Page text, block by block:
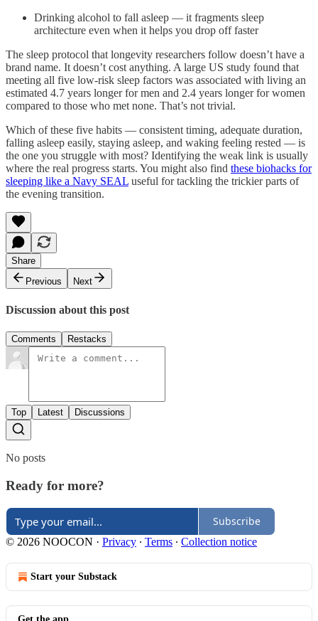
Drinking alcohol to fall asleep — it fragments sleep
architecture even when it helps you drop off faster
The sleep protocol that longevity researchers follow doesn’t have a
brand name. It doesn’t cost anything. A large US study found that
meeting all five low-risk sleep factors was associated with living an
estimated 4.7 years longer for men and 2.4 years longer for women
compared to those who met none. That’s not trivial.
Which of these five habits — consistent timing, adequate duration,
falling asleep easily, staying asleep, and waking feeling rested — is
the one you struggle with most? Identifying the weak link is usually
where the real progress starts. You might also find these biohacks for
sleeping like a Navy SEAL useful for tackling the trickier parts of
the evening transition.
Share
Previous
Next
Discussion about this post
Comments Restacks
Top Latest Discussions
No posts
Ready for more?
Subscribe
© 2026 NOOCON · Privacy ∙ Terms ∙ Collection notice
Start your Substack